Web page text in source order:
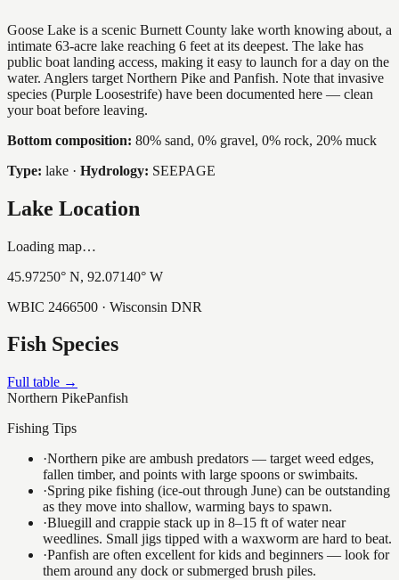
Goose Lake is a scenic Burnett County lake worth knowing about, a
intimate 63-acre lake reaching 6 feet at its deepest. The lake has
public boat landing access, making it easy to launch for a day on the
water. Anglers target Northern Pike and Panfish. Note that invasive
species (Purple Loosestrife) have been documented here — clean
your boat before leaving.
Bottom composition: 80% sand, 0% gravel, 0% rock, 20% muck
Type: lake · Hydrology: SEEPAGE
Lake Location
Loading map…
45.97250° N, 92.07140° W
WBIC 2466500 · Wisconsin DNR
Fish Species
Full table →
Northern PikePanfish
Fishing Tips
·Northern pike are ambush predators — target weed edges,
fallen timber, and points with large spoons or swimbaits.
·Spring pike fishing (ice-out through June) can be outstanding
as they move into shallow, warming bays to spawn.
·Bluegill and crappie stack up in 8–15 ft of water near
weedlines. Small jigs tipped with a waxworm are hard to beat.
·Panfish are often excellent for kids and beginners — look for
them around any dock or submerged brush piles.